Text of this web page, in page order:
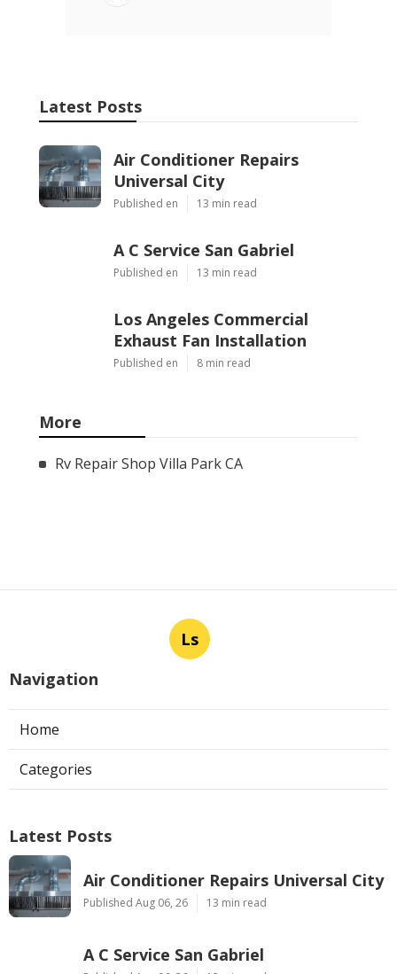
Latest Posts
Air Conditioner Repairs
Universal City
Published en 13 min read
A C Service San Gabriel
Published en 13 min read
Los Angeles Commercial
Exhaust Fan Installation
Published en 8 min read
More
Rv Repair Shop Villa Park CA
Ls
Navigation
Home
Categories
Latest Posts
Air Conditioner Repairs Universal City
Published Aug 06, 26 13 min read
A C Service San Gabriel